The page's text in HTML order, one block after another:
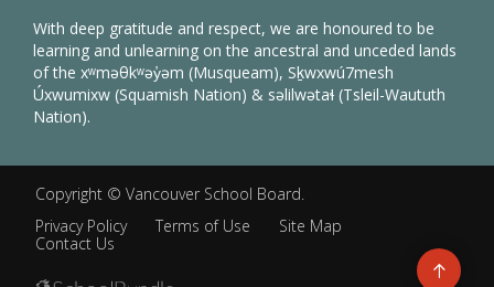
With deep gratitude and respect, we are honoured to be
learning and unlearning on the ancestral and unceded lands
of the xʷməθkʷəy̓əm (Musqueam), Sḵwxwú7mesh
Úxwumixw (Squamish Nation) & səlilwətaɬ (Tsleil-Waututh
Nation).
Copyright © Vancouver School Board.
Privacy Policy
Terms of Use
Site Map
Contact Us
Go